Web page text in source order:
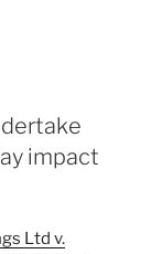
impact
Ltd v.